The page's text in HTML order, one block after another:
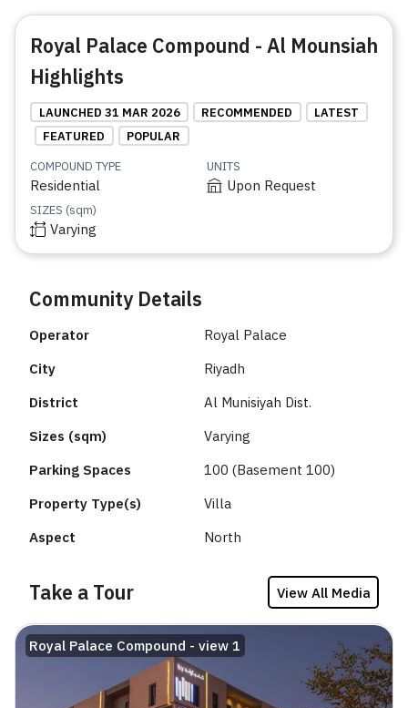
Royal Palace Compound - Al Mounsiah
Highlights
LAUNCHED 31 MAR 2026 RECOMMENDED
LATEST
FEATURED
POPULAR
COMPOUND TYPE
Residential
UNITS
Upon Request
SIZES (sqm)
Varying
Community Details
Operator
Royal Palace
City
Riyadh
District
Al Munisiyah Dist.
Sizes (sqm)
Varying
Parking Spaces
100 (Basement 100)
Property Type(s)
Villa
Aspect
North
Take a Tour View All Media
Royal Palace Compound - view 1